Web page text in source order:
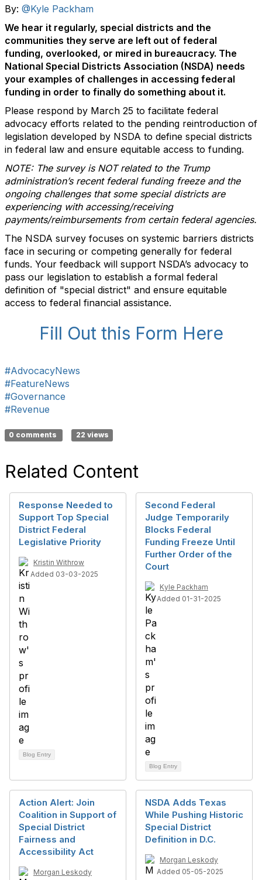
By: @Kyle Packham
We hear it regularly, special districts and the
communities they serve are left out of federal
funding, overlooked, or mired in bureaucracy. The
National Special Districts Association (NSDA) needs
your examples of challenges in accessing federal
funding in order to finally do something about it.
Please respond by March 25 to facilitate federal
advocacy efforts related to the pending reintroduction of
legislation developed by NSDA to define special districts
in federal law and ensure equitable access to funding.
NOTE: The survey is NOT related to the Trump
administration’s recent federal funding freeze and the
ongoing challenges that some special districts are
experiencing with accessing/receiving
payments/reimbursements from certain federal agencies.
The NSDA survey focuses on systemic barriers districts
face in securing or competing generally for federal
funds. Your feedback will support NSDA’s advocacy to
pass our legislation to establish a formal federal
definition of "special district" and ensure equitable
access to federal financial assistance.
Fill Out this Form Here
#AdvocacyNews
#FeatureNews
#Governance
#Revenue
0 comments 22 views
Related Content
Response Needed to
Support Top Special
District Federal
Legislative Priority
Kristin Withrow
Added 03-03-2025
Blog Entry
Second Federal
Judge Temporarily
Blocks Federal
Funding Freeze Until
Further Order of the
Court
Kyle Packham
Added 01-31-2025
Blog Entry
Action Alert: Join
Coalition in Support of
Special District
Fairness and
Accessibility Act
Morgan Leskody
NSDA Adds Texas
While Pushing Historic
Special District
Definition in D.C.
Morgan Leskody
Added 05-05-2025